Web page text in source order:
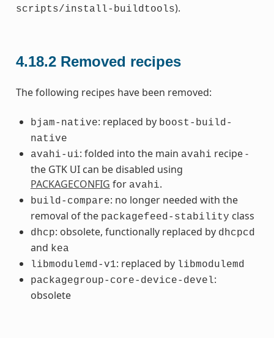
scripts/install-buildtools).
4.18.2 Removed recipes
The following recipes have been removed:
bjam-native: replaced by boost-build-
native
avahi-ui: folded into the main avahi recipe -
the GTK UI can be disabled using
PACKAGECONFIG for avahi.
build-compare: no longer needed with the
removal of the packagefeed-stability class
dhcp: obsolete, functionally replaced by dhcpcd
and kea
libmodulemd-v1: replaced by libmodulemd
packagegroup-core-device-devel:
obsolete